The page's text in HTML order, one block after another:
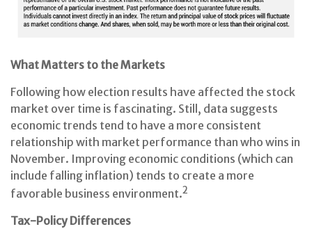
What Matters to the Markets
Following how election results have affected the stock
market over time is fascinating. Still, data suggests
economic trends tend to have a more consistent
relationship with market performance than who wins in
November. Improving economic conditions (which can
include falling inflation) tends to create a more
favorable business environment.2
Tax-Policy Differences